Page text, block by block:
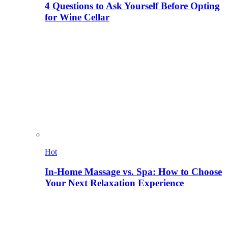
4 Questions to Ask Yourself Before Opting
for Wine Cellar
Hot
In-Home Massage vs. Spa: How to Choose
Your Next Relaxation Experience